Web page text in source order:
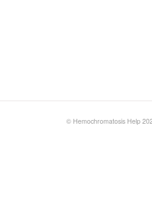
© Hemochromatosis Help